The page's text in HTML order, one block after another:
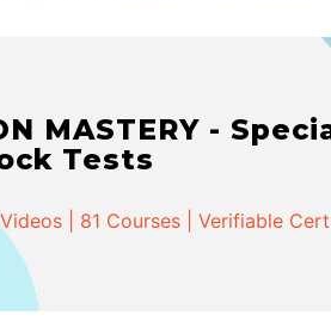
MASTERY -
Tests
| 81 Courses | Verifiable